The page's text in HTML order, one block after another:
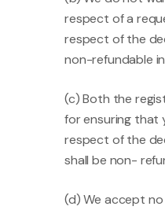
respect of a
respect of the
non-refundable
(c) Both the
for ensuring that
respect of the
shall be non-
(d) We accept